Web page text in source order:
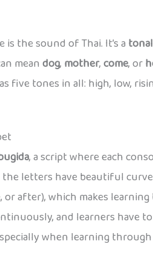
the sound of Thai. It’s a
meandog, mother,come, or
five tones in all: high, low,
, a script where each
letters have beautiful
after), which makes
and learners have
when learning